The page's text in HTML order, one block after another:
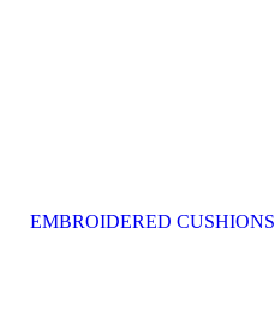
EMBROIDERED CUSHIONS